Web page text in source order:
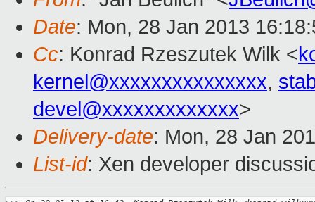
Date: Mon, 28 Jan 2013
Cc: Konrad Rzeszutek Wilk <
kernel@xxxxxxxxxxxxxxx,
devel@xxxxxxxxxxxxx>
Delivery-date: Mon, 28 Jan
List-id: Xen developer